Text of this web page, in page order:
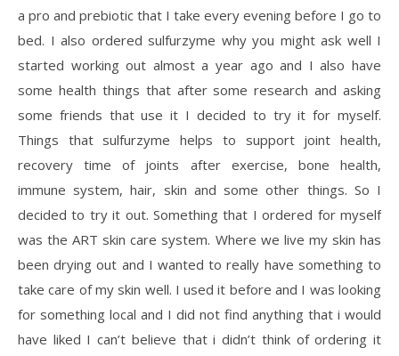
a pro and prebiotic that I take every evening before I go to
bed. I also ordered sulfurzyme why you might ask well I
started working out almost a year ago and I also have
some health things that after some research and asking
some friends that use it I decided to try it for myself.
Things that sulfurzyme helps to support joint health,
recovery time of joints after exercise, bone health,
immune system, hair, skin and some other things. So I
decided to try it out. Something that I ordered for myself
was the ART skin care system. Where we live my skin has
been drying out and I wanted to really have something to
take care of my skin well. I used it before and I was looking
for something local and I did not find anything that i would
have liked I can’t believe that i didn’t think of ordering it